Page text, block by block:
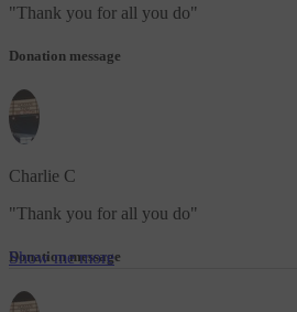
"Thank you for all you do"
Donation message
Charlie C
"Thank you for all you do"
Donation message
Show me more